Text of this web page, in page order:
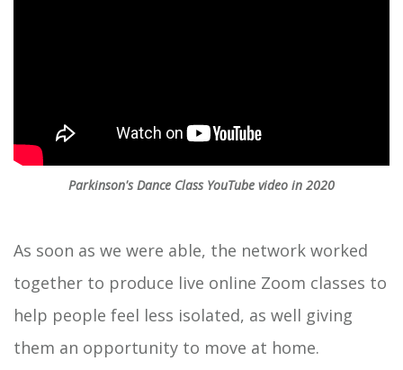
Parkinson's Dance Class YouTube video in 2020
As soon as we were able, the network worked
together to produce live online Zoom classes to
help people feel less isolated, as well giving
them an opportunity to move at home.